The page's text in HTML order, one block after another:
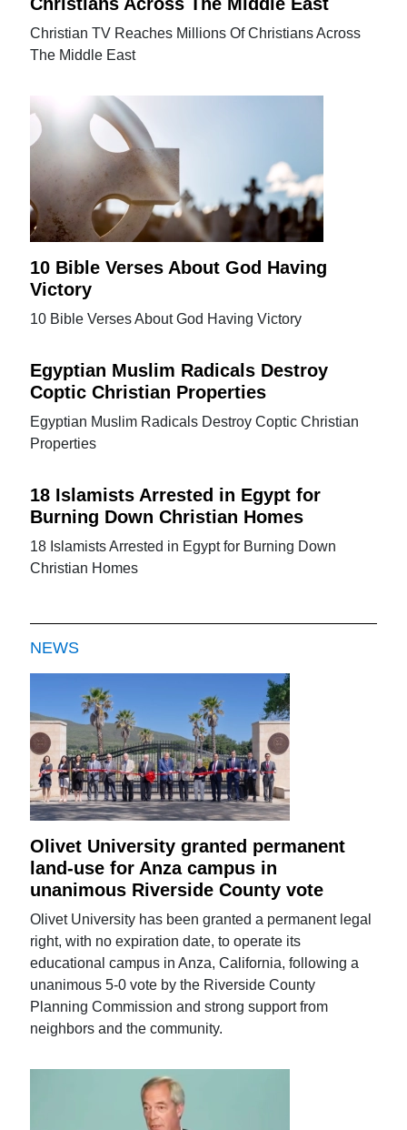
Christian TV Reaches Millions Of Christians Across
The Middle East
10 Bible Verses About God Having
Victory
10 Bible Verses About God Having Victory
Egyptian Muslim Radicals Destroy
Coptic Christian Properties
Egyptian Muslim Radicals Destroy Coptic Christian
Properties
18 Islamists Arrested in Egypt for
Burning Down Christian Homes
18 Islamists Arrested in Egypt for Burning Down
Christian Homes
NEWS
Olivet University granted permanent
land-use for Anza campus in
unanimous Riverside County vote
Olivet University has been granted a permanent legal
right, with no expiration date, to operate its
educational campus in Anza, California, following a
unanimous 5-0 vote by the Riverside County
Planning Commission and strong support from
neighbors and the community.